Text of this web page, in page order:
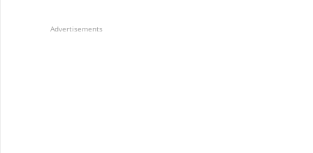
Advertisements